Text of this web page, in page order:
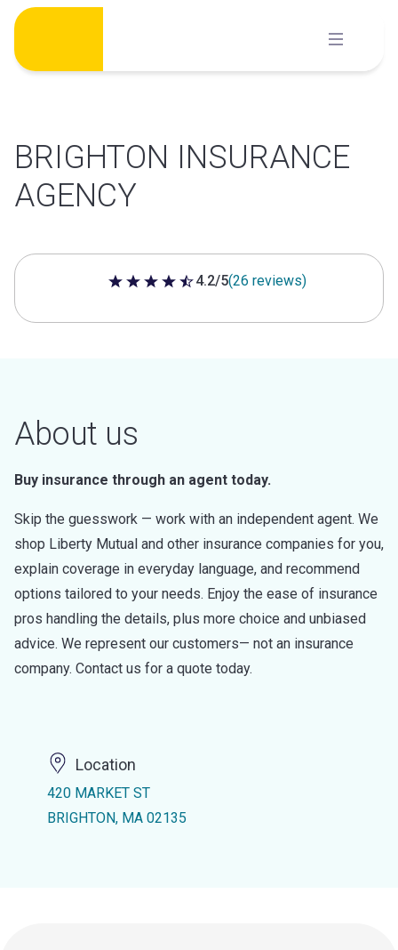
Skip
content
BRIGHTON INSURANCE
AGENCY
4.2 out of 5 stars
4.2/5(26 reviews)
About us
Buy insurance through an agent today.
Skip the guesswork — work with an independent agent. We
shop Liberty Mutual and other insurance companies for you,
explain coverage in everyday language, and recommend
options tailored to your needs. Enjoy the ease of insurance
pros handling the details, plus more choice and unbiased
advice. We represent our customers— not an insurance
company. Contact us for a quote today.
Location
420 MARKET ST
BRIGHTON, MA 02135